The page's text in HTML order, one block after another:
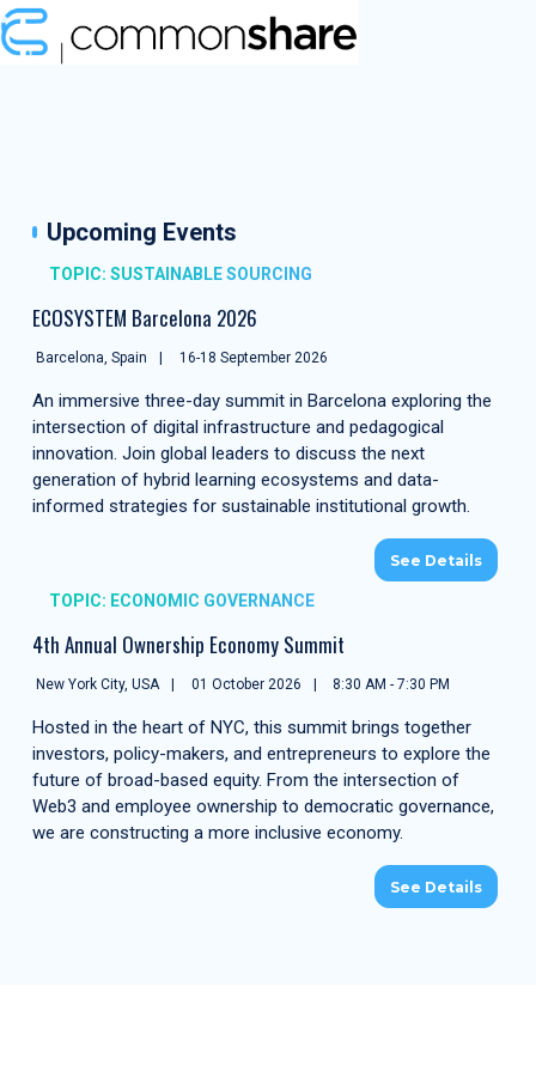
Upcoming Events
TOPIC: SUSTAINABLE SOURCING
ECOSYSTEM Barcelona 2026
Barcelona, Spain 16-18 September 2026
An immersive three-day summit in Barcelona exploring the
intersection of digital infrastructure and pedagogical
innovation. Join global leaders to discuss the next
generation of hybrid learning ecosystems and data-
informed strategies for sustainable institutional growth.
See Details
TOPIC: ECONOMIC GOVERNANCE
4th Annual Ownership Economy Summit
New York City, USA 01 October 2026 8:30 AM - 7:30 PM
Hosted in the heart of NYC, this summit brings together
investors, policy-makers, and entrepreneurs to explore the
future of broad-based equity. From the intersection of
Web3 and employee ownership to democratic governance,
we are constructing a more inclusive economy.
See Details